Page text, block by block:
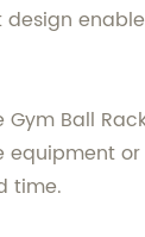
Ball
time.